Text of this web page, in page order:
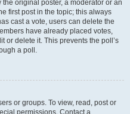
original poster, a moderator or an
first post in the topic; this always
cast a vote, users can delete the
have already placed votes,
or delete it. This prevents the poll’s
a poll.
or groups. To view, read, post or
permissions. Contact a